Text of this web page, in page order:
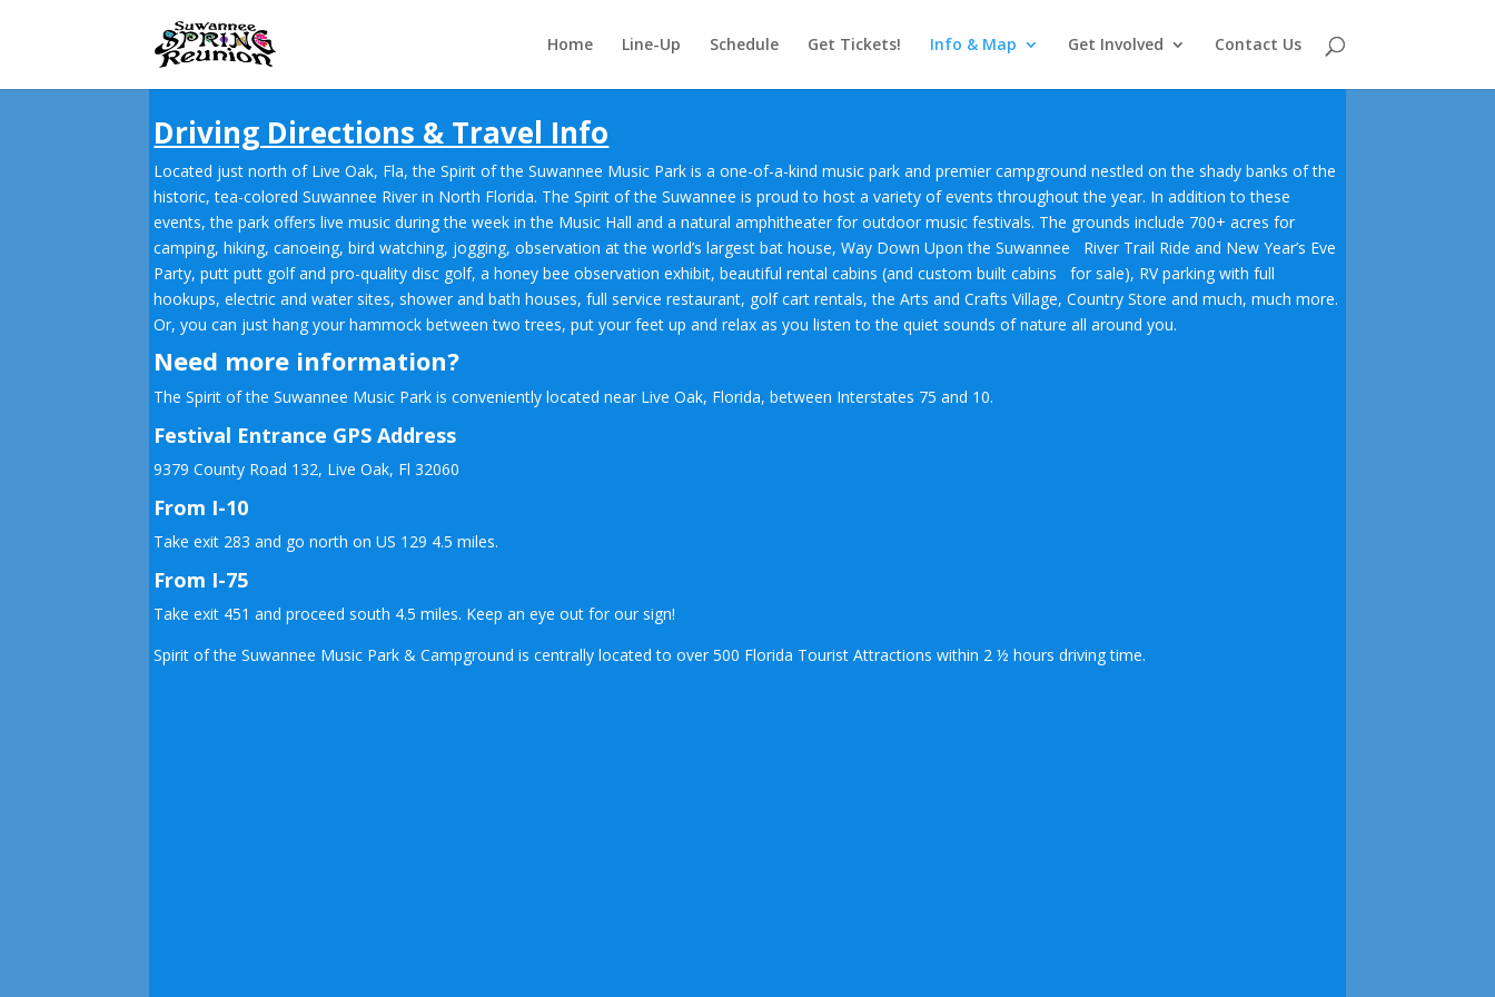
Home Line-Up Schedule Get Tickets! Info & Map Get Involved Contact Us
Driving Directions & Travel Info
Located just north of Live Oak, Fla, the Spirit of the Suwannee Music Park is a one-of-a-kind music park and premier campground nestled on the shady banks of the
historic, tea-colored Suwannee River in North Florida. The Spirit of the Suwannee is proud to host a variety of events throughout the year. In addition to these
events, the park offers live music during the week in the Music Hall and a natural amphitheater for outdoor music festivals. The grounds include 700+ acres for
camping, hiking, canoeing, bird watching, jogging, observation at the world’s largest bat house, Way Down Upon the Suwannee River Trail Ride and New Year’s Eve
Party, putt putt golf and pro-quality disc golf, a honey bee observation exhibit, beautiful rental cabins (and custom built cabins for sale), RV parking with full
hookups, electric and water sites, shower and bath houses, full service restaurant, golf cart rentals, the Arts and Crafts Village, Country Store and much, much more.
Or, you can just hang your hammock between two trees, put your feet up and relax as you listen to the quiet sounds of nature all around you.
Need more information?
The Spirit of the Suwannee Music Park is conveniently located near Live Oak, Florida, between Interstates 75 and 10.
Festival Entrance GPS Address
9379 County Road 132, Live Oak, Fl 32060
From I-10
Take exit 283 and go north on US 129 4.5 miles.
From I-75
Take exit 451 and proceed south 4.5 miles. Keep an eye out for our sign!
Spirit of the Suwannee Music Park & Campground is centrally located to over 500 Florida Tourist Attractions within 2 ½ hours driving time.